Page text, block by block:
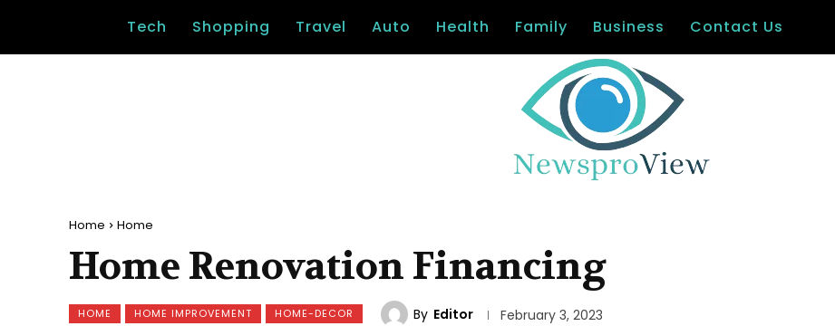
Tech Shopping Travel Auto Health Family Business Contact Us
Home Home
Home Renovation Financing
HOME HOME IMPROVEMENT HOME-DECOR By Editor February 3, 2023